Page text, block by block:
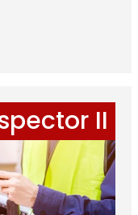
II